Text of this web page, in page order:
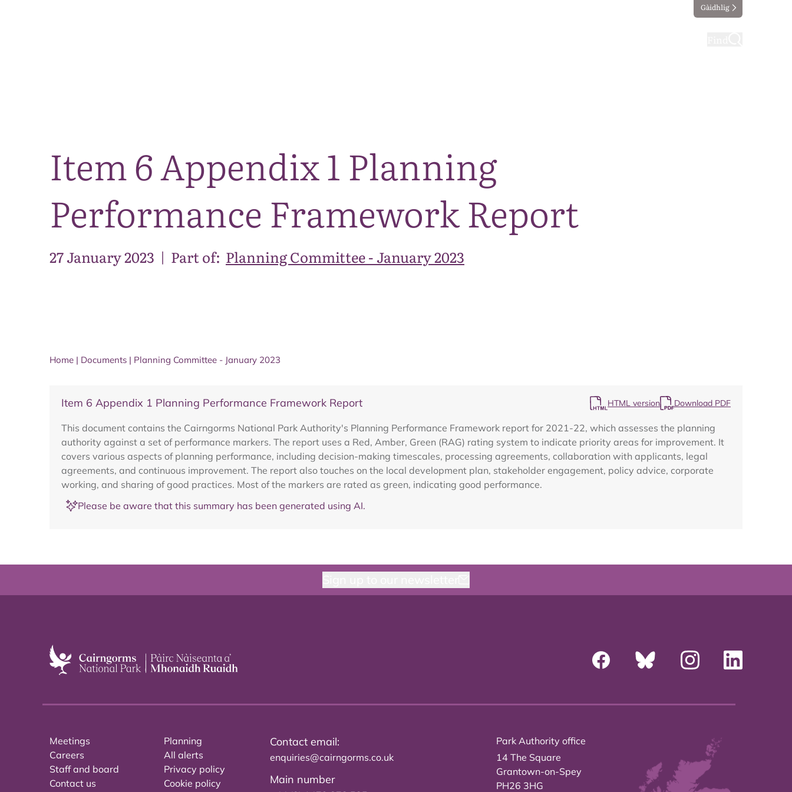
Gàidhlig
Item 6 Appendix 1 Planning
Performance Framework Report
27 January 2023 | Part of: Planning Committee - January 2023
Home | Documents | Planning Committee - January 2023
Item 6 Appendix 1 Planning Performance Framework Report HTML version Download PDF
This document contains the Cairngorms National Park Authority's Planning Performance Framework report for 2021-22, which assesses the planning
authority against a set of performance markers. The report uses a Red, Amber, Green (RAG) rating system to indicate priority areas for improvement. It
covers various aspects of planning performance, including decision-making timescales, processing agreements, collaboration with applicants, legal
agreements, and continuous improvement. The report also touches on the local development plan, stakeholder engagement, policy advice, corporate
working, and sharing of good practices. Most of the markers are rated as green, indicating good performance.
Please be aware that this summary has been generated using AI.
Meetings
Careers
Staff and board
Contact us
Planning
All alerts
Privacy policy
Cookie policy
Contact email:
enquiries@cairngorms.co.uk
Main number
Park Authority office
14 The Square
Grantown-on-Spey
PH26 3HG